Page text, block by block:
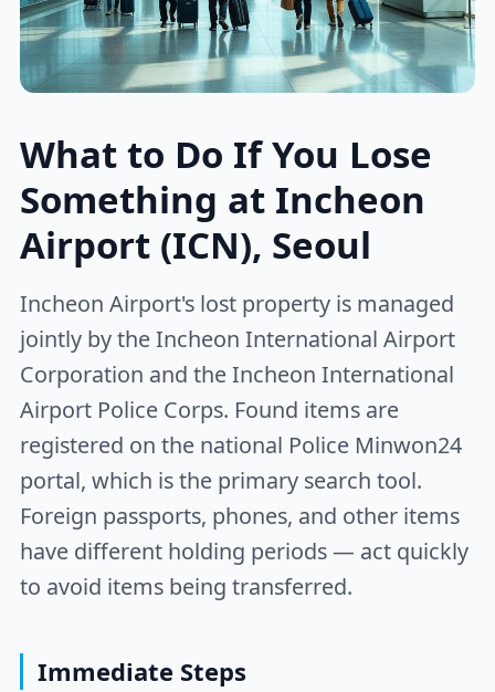
What to Do If You Lose
Something at Incheon
Airport (ICN), Seoul
Incheon Airport's lost property is managed
jointly by the Incheon International Airport
Corporation and the Incheon International
Airport Police Corps. Found items are
registered on the national Police Minwon24
portal, which is the primary search tool.
Foreign passports, phones, and other items
have different holding periods — act quickly
to avoid items being transferred.
Immediate Steps